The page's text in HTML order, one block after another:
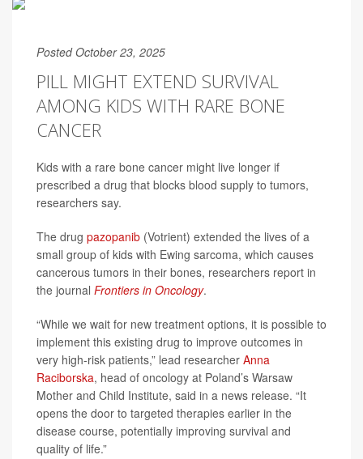
Posted October 23, 2025
PILL MIGHT EXTEND SURVIVAL
AMONG KIDS WITH RARE BONE
CANCER
Kids with a rare bone cancer might live longer if
prescribed a drug that blocks blood supply to tumors,
researchers say.
The drug pazopanib (Votrient) extended the lives of a
small group of kids with Ewing sarcoma, which causes
cancerous tumors in their bones, researchers report in
the journal Frontiers in Oncology.
“While we wait for new treatment options, it is possible to
implement this existing drug to improve outcomes in
very high-risk patients,” lead researcher Anna
Raciborska, head of oncology at Poland’s Warsaw
Mother and Child Institute, said in a news release. “It
opens the door to targeted therapies earlier in the
disease course, potentially improving survival and
quality of life.”